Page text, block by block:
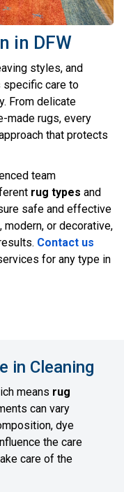
in DFW
styles, and
specific care to
From delicate
made rugs, every
that protects
team
rug types and
safe and effective
modern, or decorative,
Contact us
for any type in
in Cleaning
means rug
can vary
dye
the care
care of the